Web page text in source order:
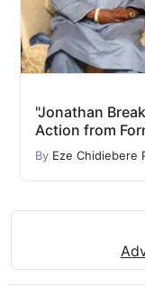
"Jonathan
Action from
By Eze Chidiebere